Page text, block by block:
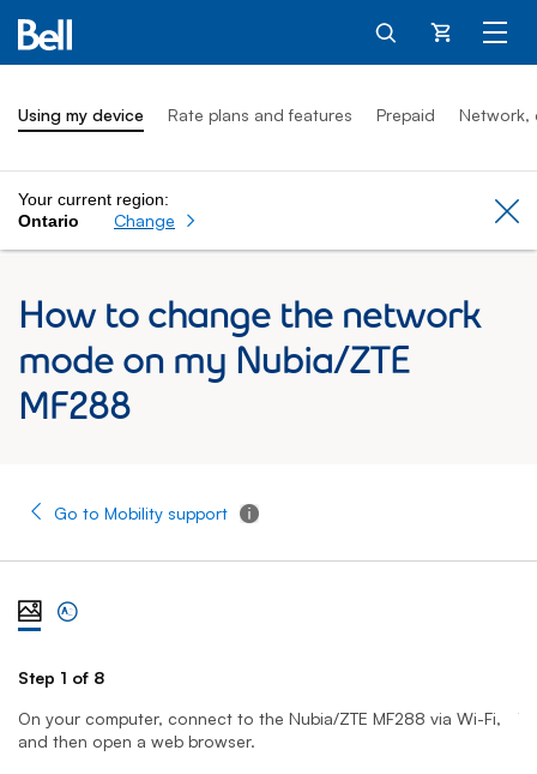
Cart
Using my device Rate plans and features Prepaid Network,
Your current region:
Ontario
Change
How to change the network
mode on my Nubia/ZTE
MF288
Go to Mobility support
Tooltip - Additional information
View steps one at a time with illustration
View complete list of steps
Step 1 of 8
On your computer, connect to the Nubia/ZTE MF288 via Wi-Fi,
and then open a web browser.